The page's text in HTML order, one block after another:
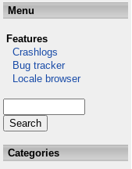
Menu
Features
Crashlogs
Bug tracker
Locale browser
Categories